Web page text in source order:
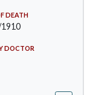
DEATH
DOCTOR